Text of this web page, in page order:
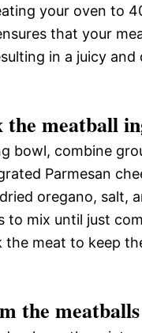
your oven to
that your
in a juicy and
meatball
bowl, combine
Parmesan
oregano, salt,
to mix until just
the meat to keep
the meatballs